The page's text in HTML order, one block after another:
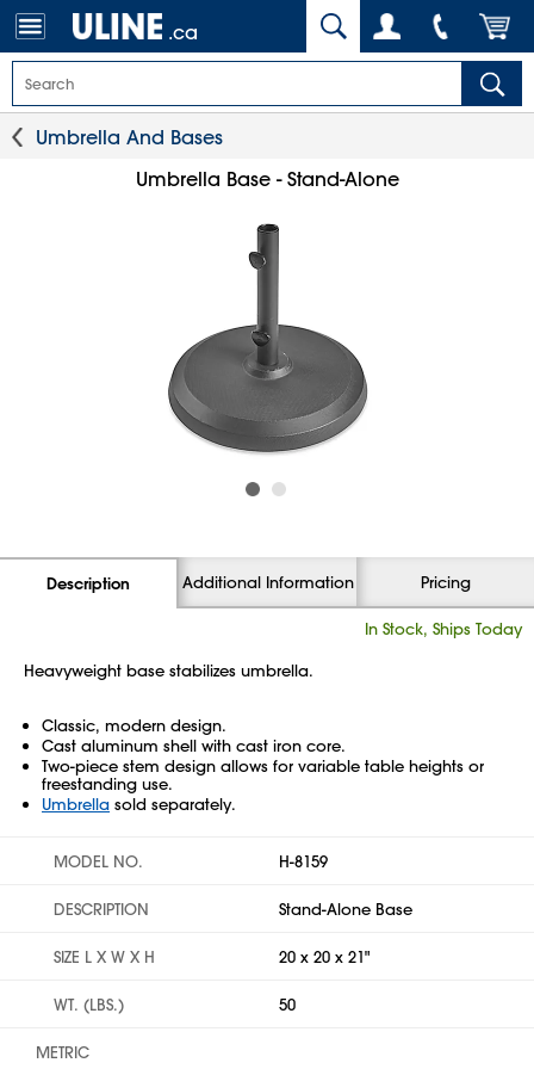
.ca
Umbrella And Bases
Umbrella Base - Stand-Alone
Description Additional Information Pricing
In Stock, Ships Today
Heavyweight base stabilizes umbrella.
Classic, modern design.
Cast aluminum shell with cast iron core.
Two-piece stem design allows for variable table heights or
freestanding use.
Umbrella sold separately.
MODEL NO. H-8159
DESCRIPTION Stand-Alone Base
SIZE L X W X H 20 x 20 x 21"
WT. (LBS.) 50
METRIC